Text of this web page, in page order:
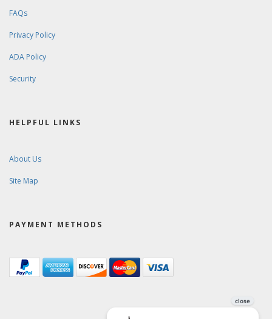
FAQs
Privacy Policy
ADA Policy
Security
HELPFUL LINKS
About Us
Site Map
PAYMENT METHODS